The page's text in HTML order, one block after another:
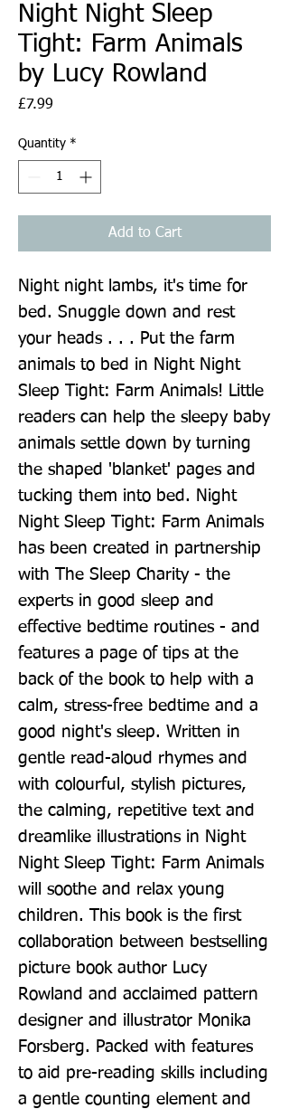
Night Night Sleep
Tight: Farm Animals
by Lucy Rowland
£7.99
Quantity *
Add to Cart
Night night lambs, it's time for
bed. Snuggle down and rest
your heads . . . Put the farm
animals to bed in Night Night
Sleep Tight: Farm Animals! Little
readers can help the sleepy baby
animals settle down by turning
the shaped 'blanket' pages and
tucking them into bed. Night
Night Sleep Tight: Farm Animals
has been created in partnership
with The Sleep Charity - the
experts in good sleep and
effective bedtime routines - and
features a page of tips at the
back of the book to help with a
calm, stress-free bedtime and a
good night's sleep. Written in
gentle read-aloud rhymes and
with colourful, stylish pictures,
the calming, repetitive text and
dreamlike illustrations in Night
Night Sleep Tight: Farm Animals
will soothe and relax young
children. This book is the first
collaboration between bestselling
picture book author Lucy
Rowland and acclaimed pattern
designer and illustrator Monika
Forsberg. Packed with features
to aid pre-reading skills including
a gentle counting element and